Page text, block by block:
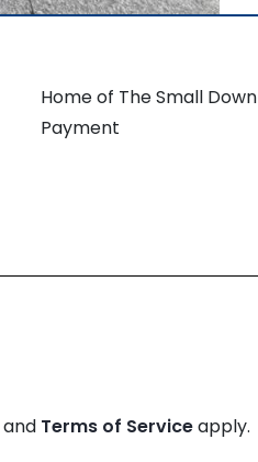
Home of The Small Down
Payment
and Terms of Serviceapply.